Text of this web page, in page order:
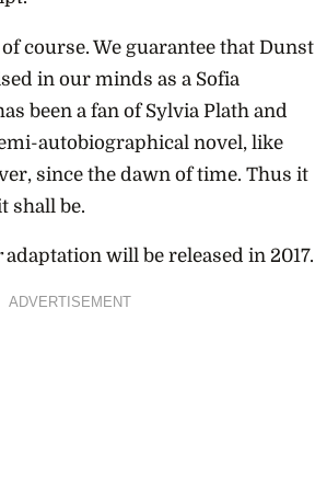
course. We guarantee that Dunst
in our minds as a Sofia
been a fan of Sylvia Plath and
autobiographical novel, like
since the dawn of time. Thus it
shall be.
adaptation will be released in 2017.
ADVERTISEMENT